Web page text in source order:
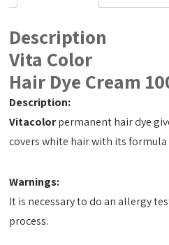
Description
Vita Color
Hair Dye Cream
Description:
Vitacolorpermanent hair dye
covers white hair with its
Warnings:
It is necessary to do an allergy
process.